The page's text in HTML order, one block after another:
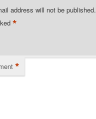
address will not be published.
*
*